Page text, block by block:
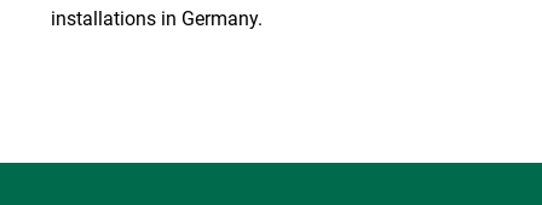
installations in Germany.